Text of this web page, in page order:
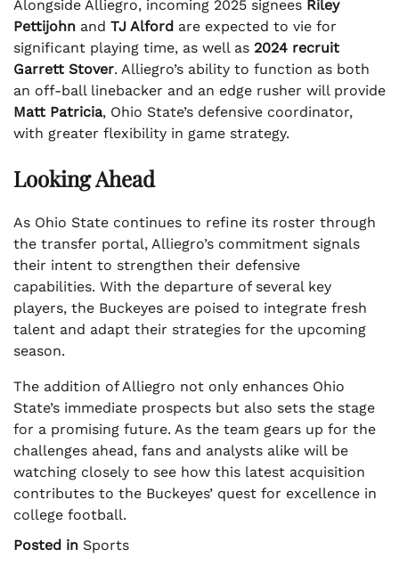
Alongside Alliegro, incoming 2025 signees Riley
Pettijohn and TJ Alford are expected to vie for
significant playing time, as well as 2024 recruit
Garrett Stover. Alliegro’s ability to function as both
an off-ball linebacker and an edge rusher will provide
Matt Patricia, Ohio State’s defensive coordinator,
with greater flexibility in game strategy.
Looking Ahead
As Ohio State continues to refine its roster through
the transfer portal, Alliegro’s commitment signals
their intent to strengthen their defensive
capabilities. With the departure of several key
players, the Buckeyes are poised to integrate fresh
talent and adapt their strategies for the upcoming
season.
The addition of Alliegro not only enhances Ohio
State’s immediate prospects but also sets the stage
for a promising future. As the team gears up for the
challenges ahead, fans and analysts alike will be
watching closely to see how this latest acquisition
contributes to the Buckeyes’ quest for excellence in
college football.
Posted in Sports